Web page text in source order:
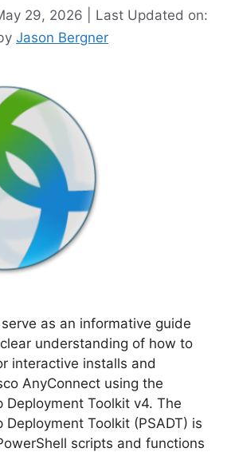
29, 2026 | Last Updated on:
Jason Bergner
as an informative guide
understanding of how to
interactive installs and
AnyConnect using the
Deployment Toolkit v4. The
Deployment Toolkit (PSADT) is
scripts and functions